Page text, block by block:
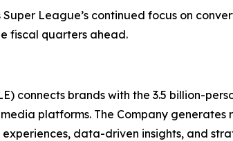
League’s continued focus on
fiscal quarters ahead.
connects brands with the 3.5 billion-
platforms. The Company
data-driven insights, and